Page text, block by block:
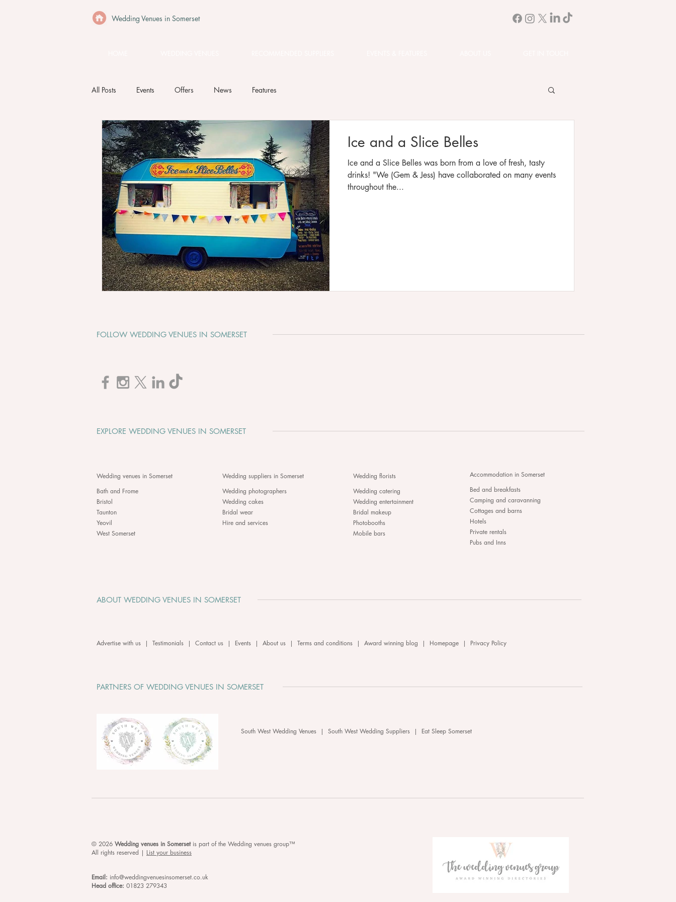
Wedding Venues in Somerset
All Posts Events Offers News Features
Ice and a Slice Belles
Ice and a Slice Belles was born from a love of fresh, tasty
drinks! "We (Gem & Jess) have collaborated on many events
throughout the...
South West Wedding Venues | South West Wedding Suppliers | Eat Sleep Somerset
PARTNERS OF WEDDING VENUES IN SOMERSET
Advertise with us | Testimonials | Contact us | Events | About us | Terms and conditions | Award winning blog | Homepage | Privacy Policy
ABOUT WEDDING VENUES IN SOMERSET
Accommodation in Somerset
Bed and breakfasts
Camping and caravanning
Cottages and barns
Hotels
Private rentals
Pubs and Inns
Wedding florists
Wedding catering
Wedding entertainment
Bridal makeup
Photobooths
Mobile bars
Wedding suppliers in Somerset
Wedding photographers
Wedding cakes
Bridal wear
Hire and services
Wedding venues in Somerset
Bath and Frome
Bristol
Taunton
Yeovil
West Somerset
EXPLORE WEDDING VENUES IN SOMERSET
FOLLOW WEDDING VENUES IN SOMERSET
© 2026 Wedding venues in Somerset is part of the Wedding venues group™
All rights reserved | List your business
Email: info@weddingvenuesinsomerset.co.uk
Head office: 01823 279343